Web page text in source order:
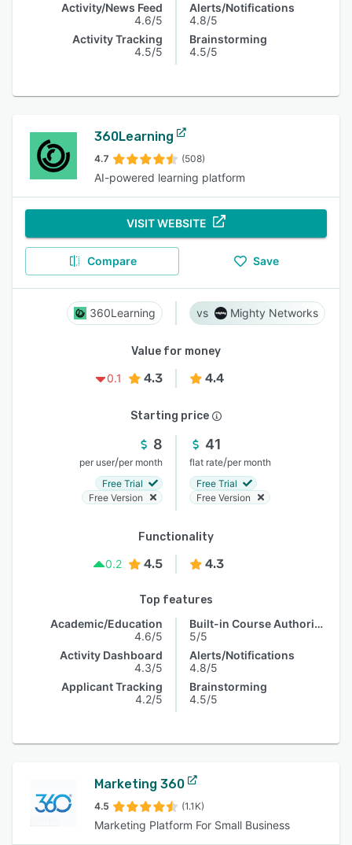
Activity/News Feed
4.6/5
Activity Tracking
4.5/5
Alerts/Notifications
4.8/5
Brainstorming
4.5/5
360Learning
4.7 (508)
AI-powered learning platform
VISIT WEBSITE
Compare Save
360Learning Mighty Networks
Value for money
0.1
4.3 4.4
Starting price
8
per user/per month
Free Trial
Free Version
41
flat rate/per month
Free Trial
Free Version
Functionality
0.2
4.5 4.3
Top features
Academic/Education
4.6/5
Activity Dashboard
4.3/5
Applicant Tracking
4.2/5
Built-in Course Authoring
5/5
Alerts/Notifications
4.8/5
Brainstorming
4.5/5
Marketing 360
4.5 (1.1K)
Marketing Platform For Small Business